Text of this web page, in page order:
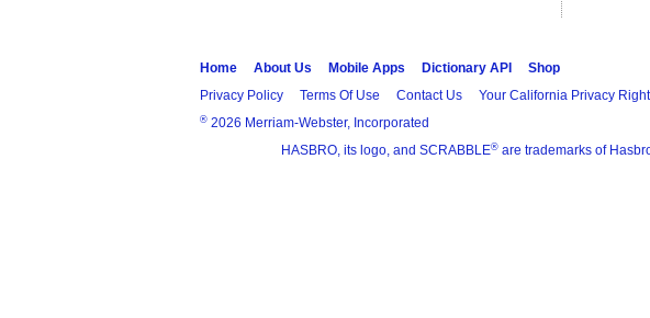
Home About Us Mobile Apps Dictionary API
Shop
Privacy Policy
Terms Of Use Contact Us Your California Privacy
® 2026 Merriam-Webster, Incorporated
HASBRO, its logo, and SCRABBLE® are trademarks of